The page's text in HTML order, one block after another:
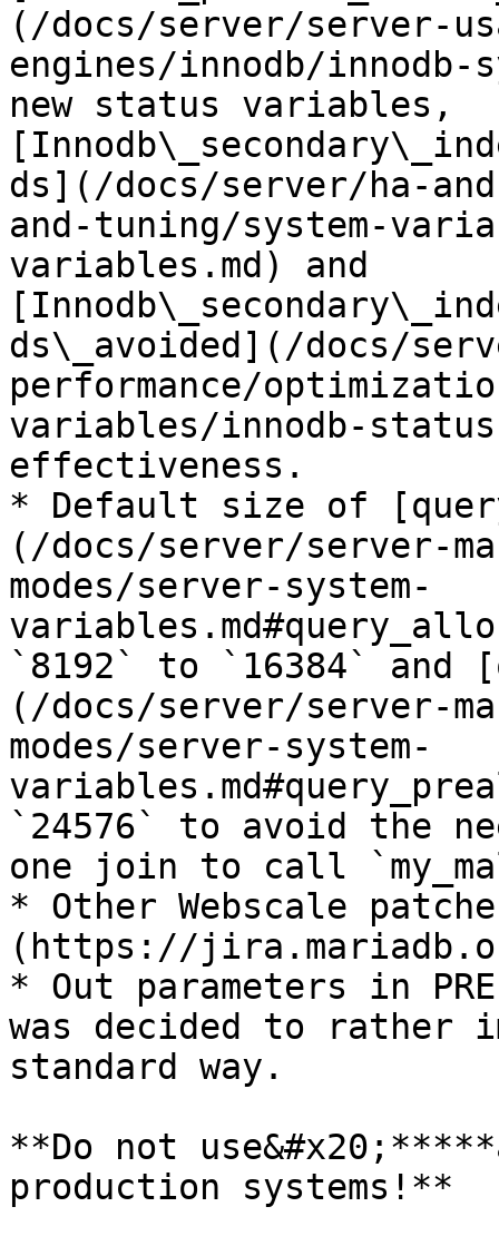
(/docs/server/server-
engines/innodb/innodb-
new status variables,
ds](/docs/server/ha-
and-tuning/system-
variables.md) and
ds\_avoided](/docs/
performance/
variables/innodb-
effectiveness.
* Default size of
(/docs/server/server-
modes/server-system-
`8192` to `16384` and
(/docs/server/server-
modes/server-system-
`24576` to avoid the
one join to call
* Other Webscale
(https://
* Out parameters in
was decided to rather
standard way.
**Do not
production systems!**